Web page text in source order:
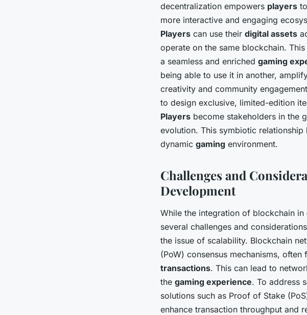
decentralization empowers players
more interactive and engaging
Players can use their digital assets
operate on the same blockchain.
a seamless and enriched gaming
being able to use it in another,
creativity and community
to design exclusive, limited-edition
Players become stakeholders in the
evolution. This symbiotic relationship
dynamic gaming environment.
Challenges and
Development
While the integration of blockchain in
several challenges and
the issue of scalability. Blockchain
(PoW) consensus mechanisms,
transactions. This can lead to
the gaming experience. To address
solutions such as Proof of Stake
enhance transaction throughput and